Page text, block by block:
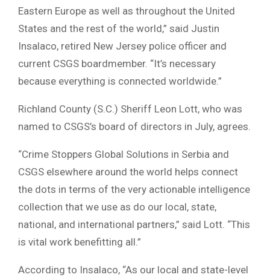
Eastern Europe as well as throughout the United
States and the rest of the world,” said Justin
Insalaco, retired New Jersey police officer and
current CSGS boardmember. “It’s necessary
because everything is connected worldwide.”
Richland County (S.C.) Sheriff Leon Lott, who was
named to CSGS’s board of directors in July, agrees.
“Crime Stoppers Global Solutions in Serbia and
CSGS elsewhere around the world helps connect
the dots in terms of the very actionable intelligence
collection that we use as do our local, state,
national, and international partners,” said Lott. “This
is vital work benefitting all.”
According to Insalaco, “As our local and state-level